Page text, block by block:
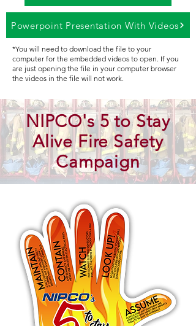
Powerpoint Presentation With Videos
*You will need to download the file to your
computer for the embedded videos to open. If you
are just opening the file in your computer browser
the videos in the file will not work.
NIPCO's 5 to Stay
Alive Fire Safety
Campaign